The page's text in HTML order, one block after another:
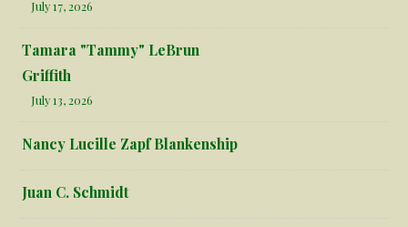
July 17, 2026
Tamara "Tammy" LeBrun
Griffith
July 13, 2026
Nancy Lucille Zapf Blankenship
Juan C. Schmidt